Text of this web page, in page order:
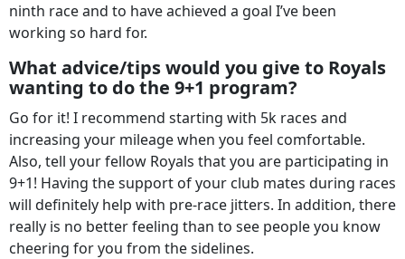
ninth race and to have achieved a goal I’ve been
working so hard for.
What advice/tips would you give to Royals
wanting to do the 9+1 program?
Go for it! I recommend starting with 5k races and
increasing your mileage when you feel comfortable.
Also, tell your fellow Royals that you are participating in
9+1! Having the support of your club mates during races
will definitely help with pre-race jitters. In addition, there
really is no better feeling than to see people you know
cheering for you from the sidelines.